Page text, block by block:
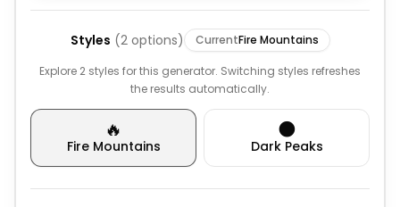
Styles (2options) CurrentFire Mountains
Explore 2 styles for this generator. Switching styles refreshes
the results automatically.
🔥
Fire Mountains
🌑
Dark Peaks